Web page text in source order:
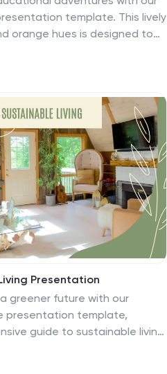
template. This lively
orange hues is designed to
is your ally in crafting
It includes playful
and adaptable image
learning journeys. Dive into
a fresh zest for enlightening
lesson an unforgettable
Presentation
greener future with our
presentation template,
guide to sustainable living!